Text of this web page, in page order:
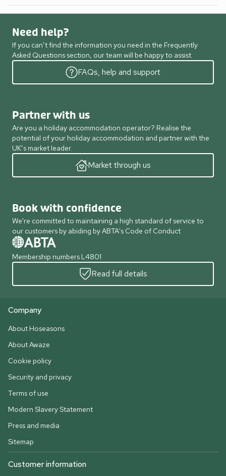
Need help?
If you can’t find the information you need in the Frequently
Asked Questions section, our team will be happy to assist.
FAQs, help and support
Partner with us
Are you a holiday accommodation operator? Realise the
potential of your holiday accommodation and partner with the
UK’s market leader.
Market through us
Book with confidence
We're committed to maintaining a high standard of service to
our customers by abiding by ABTA's Code of Conduct
Membership numbers L4801
Read full details
Company
About Hoseasons
About Awaze
Cookie policy
Security and privacy
Terms of use
Modern Slavery Statement
Press and media
Sitemap
Customer information